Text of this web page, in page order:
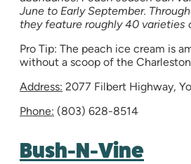
June to Early September.
they feature roughly 40 varieties
Pro Tip: The peach ice cream is
without a scoop of the
Address: 2077 Filbert Highway,
Phone: (803) 628-8514
Bush-N-Vine